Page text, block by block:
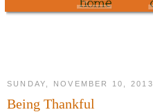
SUNDAY, NOVEMBER 10, 2013
Being Thankful